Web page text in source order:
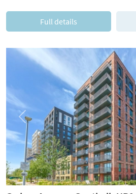
Full details
Previous